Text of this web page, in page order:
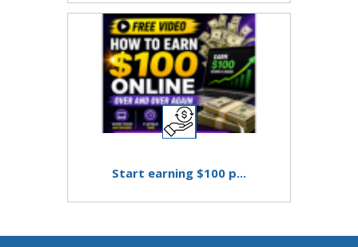
Start earning $100 p...